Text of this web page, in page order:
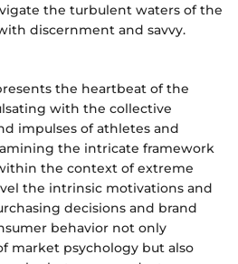
the turbulent waters of the
discernment and savvy.
the heartbeat of the
with the collective
impulses of athletes and
the intricate framework
the context of extreme
the intrinsic motivations and
decisions and brand
behavior not only
market psychology but also